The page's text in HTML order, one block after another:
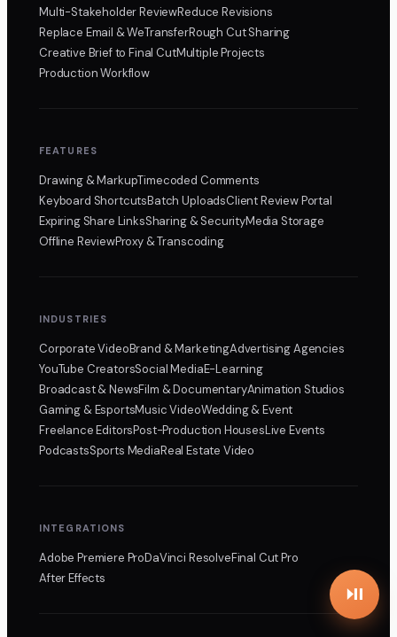
Multi-Stakeholder ReviewReduce Revisions
Replace Email & WeTransferRough Cut Sharing
Creative Brief to Final CutMultiple Projects
Production Workflow
FEATURES
Drawing & MarkupTimecoded Comments
Keyboard ShortcutsBatch UploadsClient Review Portal
Expiring Share LinksSharing & SecurityMedia Storage
Offline ReviewProxy & Transcoding
INDUSTRIES
Corporate VideoBrand & MarketingAdvertising Agencies
YouTube CreatorsSocial MediaE-Learning
Broadcast & NewsFilm & DocumentaryAnimation Studios
Gaming & EsportsMusic VideoWedding & Event
Freelance EditorsPost-Production HousesLive Events
PodcastsSports MediaReal Estate Video
INTEGRATIONS
Adobe Premiere ProDaVinci ResolveFinal Cut Pro
After Effects